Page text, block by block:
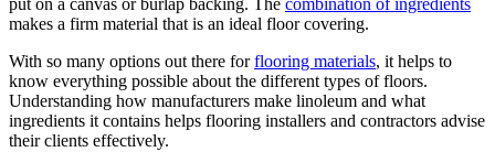
put on a canvas or burlap backing. The combination of ingredients
makes a firm material that is an ideal floor covering.
With so many options out there forflooring materials, it helps to
know everything possible about the different types of floors.
Understanding how manufacturers make linoleum and what
ingredients it contains helps flooring installers and contractors advise
their clients effectively.